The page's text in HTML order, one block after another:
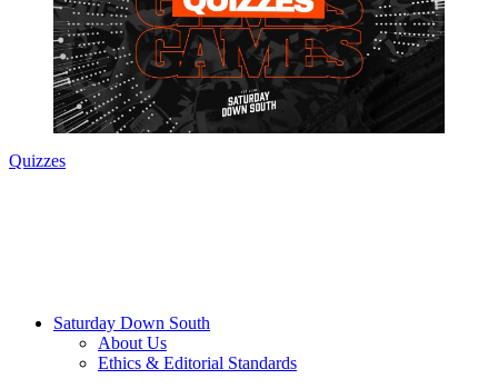
Quizzes
Saturday Down South
About Us
Ethics & Editorial Standards